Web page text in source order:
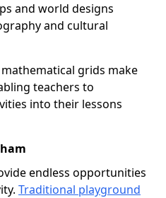
and world designs
and cultural
grids make
teachers to
into their lessons
endless opportunities
Traditional playground